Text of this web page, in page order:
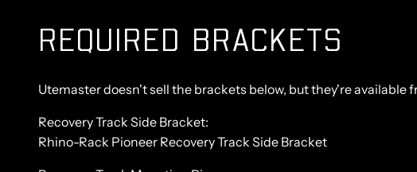
REQUIRED BRACKETS
Utemaster doesn't sell the brackets below, but they're available
Recovery Track Side Bracket:
Rhino-Rack Pioneer Recovery Track Side Bracket